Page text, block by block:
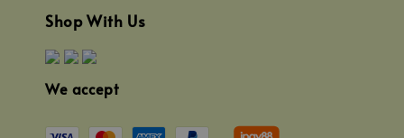
Shop With Us
We accept